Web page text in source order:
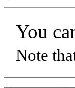
You
Note